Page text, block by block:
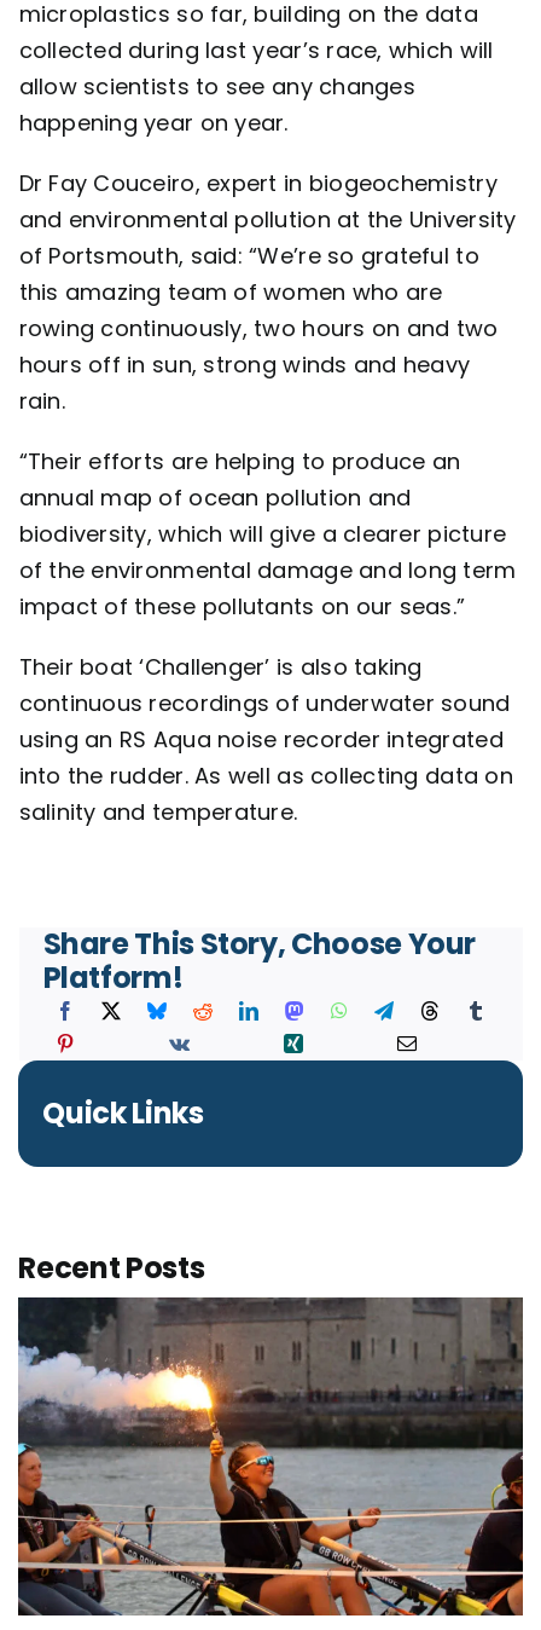
microplastics so far, building on the data
collected during last year’s race, which will
allow scientists to see any changes
happening year on year.
Dr Fay Couceiro, expert in biogeochemistry
and environmental pollution at the University
of Portsmouth, said: “We’re so grateful to
this amazing team of women who are
rowing continuously, two hours on and two
hours off in sun, strong winds and heavy
rain.
“Their efforts are helping to produce an
annual map of ocean pollution and
biodiversity, which will give a clearer picture
of the environmental damage and long term
impact of these pollutants on our seas.”
Their boat ‘Challenger’ is also taking
continuous recordings of underwater sound
using an RS Aqua noise recorder integrated
into the rudder. As well as collecting data on
salinity and temperature.
Share This Story, Choose Your
Platform!
Quick Links
Recent Posts